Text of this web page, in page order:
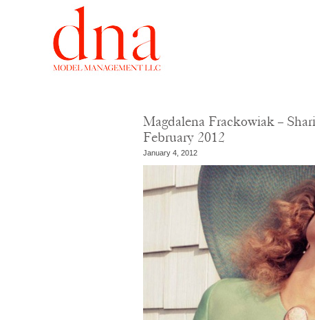
Magdalena Frackowiak –
February 2012
January 4, 2012